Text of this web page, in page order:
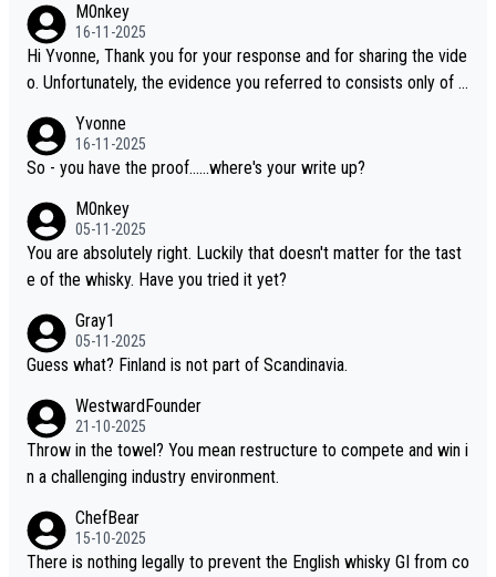
M0nkey
16-11-2025
Hi Yvonne, Thank you for your response and for sharing the vide
o. Unfortunately, the evidence you referred to consists only of t
dentification. We have not spoken to the individuals in the video
ourselves, nor can we verify who they are. We describe it as a C
ou mentioned, the distillery has chosen to label the product as
“pure malt” instead of “Chinese whisky.” Based on that, we do no
t believe they are doing anything illegal.
Yvonne
16-11-2025
So - you have the proof......where's your write up?
M0nkey
05-11-2025
You are absolutely right. Luckily that doesn't matter for the tast
e of the whisky. Have you tried it yet?
Gray1
05-11-2025
Guess what? Finland is not part of Scandinavia.
WestwardFounder
21-10-2025
Throw in the towel? You mean restructure to compete and win i
n a challenging industry environment.
ChefBear
15-10-2025
There is nothing legally to prevent the English whisky GI from co